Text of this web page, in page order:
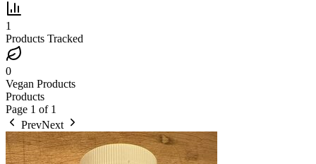
1
Products Tracked
0
Vegan Products
Products
Page 1 of 1
PrevNext